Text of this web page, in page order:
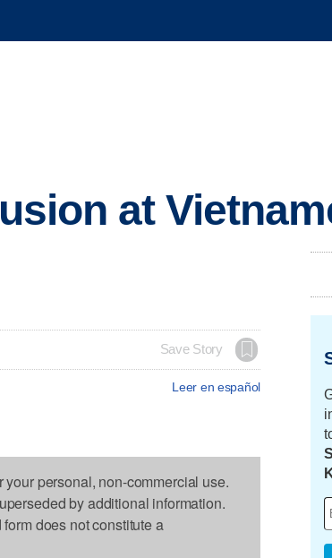
at
Save Story
Leer en español
personal, non-commercial use.
by additional information.
does not constitute a